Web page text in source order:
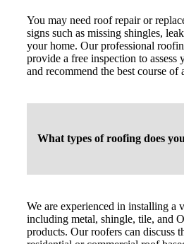
You may need roof repair or
signs such as missing shingles,
your home. Our professional
provide a free inspection to assess
and recommend the best course of
What types of roofing does
We are experienced in installing a
including metal, shingle, tile, and
products. Our roofers can discuss